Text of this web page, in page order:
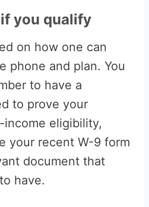
you qualify
on how one can
phone and plan. You
to have a
to prove your
eligibility,
your recent W-9 form
document that
have.